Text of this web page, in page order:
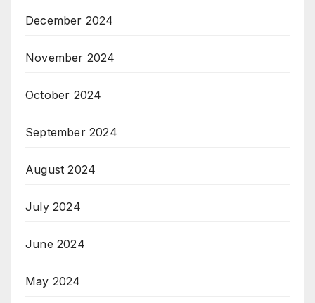
December 2024
November 2024
October 2024
September 2024
August 2024
July 2024
June 2024
May 2024